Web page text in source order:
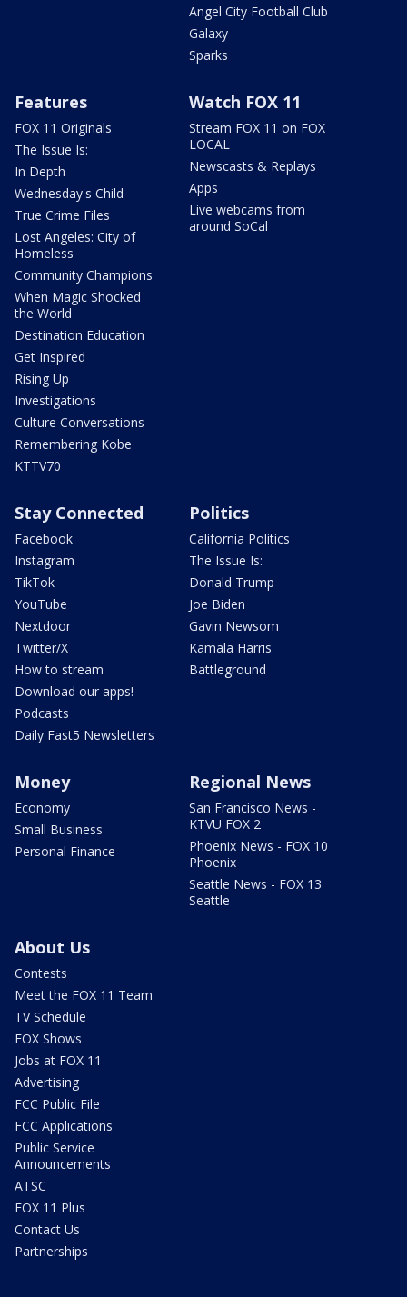
Angel City Football Club
Galaxy
Sparks
Features
FOX 11 Originals
The Issue Is:
In Depth
Wednesday's Child
True Crime Files
Lost Angeles: City of
Homeless
Community Champions
When Magic Shocked
the World
Destination Education
Get Inspired
Rising Up
Investigations
Culture Conversations
Remembering Kobe
KTTV70
Watch FOX 11
Stream FOX 11 on FOX
LOCAL
Newscasts & Replays
Apps
Live webcams from
around SoCal
Stay Connected
Facebook
Instagram
TikTok
YouTube
Nextdoor
Twitter/X
How to stream
Download our apps!
Podcasts
Daily Fast5 Newsletters
Politics
California Politics
The Issue Is:
Donald Trump
Joe Biden
Gavin Newsom
Kamala Harris
Battleground
Money
Economy
Small Business
Personal Finance
Regional News
San Francisco News -
KTVU FOX 2
Phoenix News - FOX 10
Phoenix
Seattle News - FOX 13
Seattle
About Us
Contests
Meet the FOX 11 Team
TV Schedule
FOX Shows
Jobs at FOX 11
Advertising
FCC Public File
FCC Applications
Public Service
Announcements
ATSC
FOX 11 Plus
Contact Us
Partnerships